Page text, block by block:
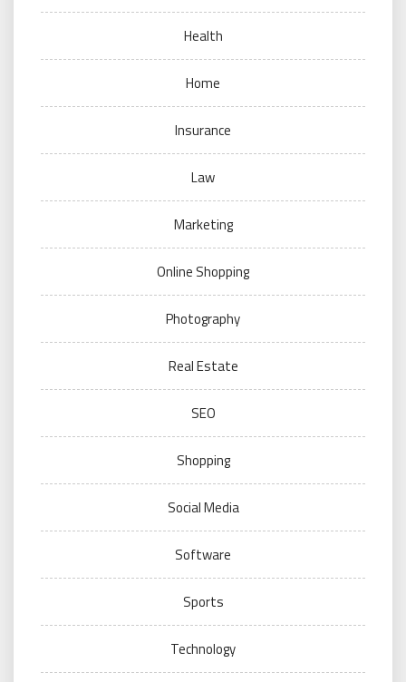
Health
Home
Insurance
Law
Marketing
Online Shopping
Photography
Real Estate
SEO
Shopping
Social Media
Software
Sports
Technology